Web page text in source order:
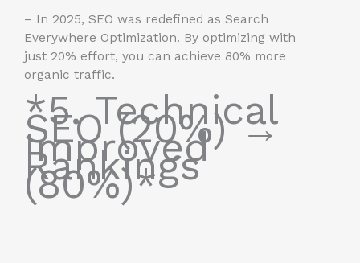
– In 2025, SEO was redefined as Search
Everywhere Optimization. By optimizing with
just 20% effort, you can achieve 80% more
organic traffic.
*5. Technical
SEO (20%) →
Improved
Rankings
(80%)*